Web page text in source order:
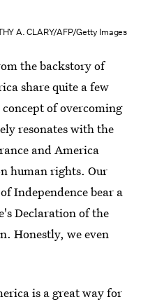
A. CLARY/AFP/Getty Images
the backstory of
share quite a few
of overcoming
resonates with the
and America
human rights. Our
Independence bear a
Declaration of the
Honestly, we even
is a great way for